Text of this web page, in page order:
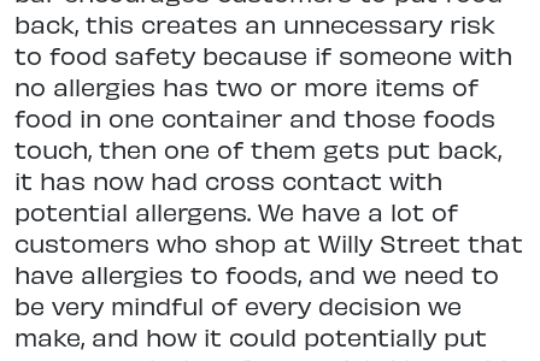
back, this creates an unnecessary risk
to food safety because if someone with
no allergies has two or more items of
food in one container and those foods
touch, then one of them gets put back,
it has now had cross contact with
potential allergens. We have a lot of
customers who shop at Willy Street that
have allergies to foods, and we need to
be very mindful of every decision we
make, and how it could potentially put